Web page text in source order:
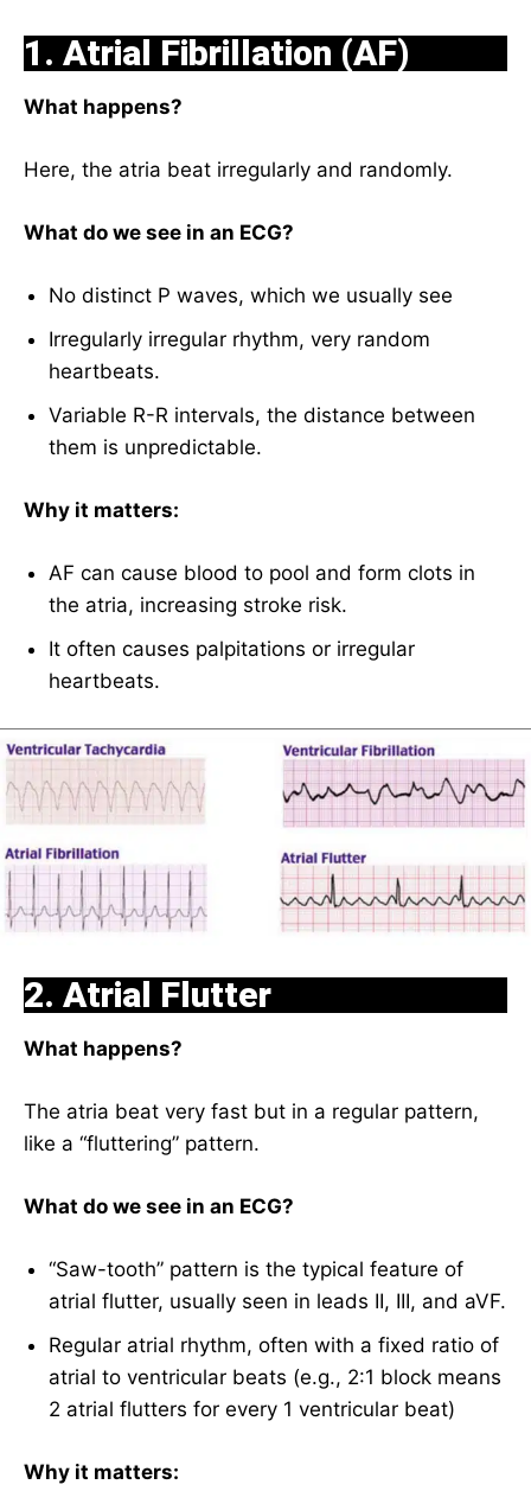
1. Atrial Fibrillation (AF)
What happens?
Here, the atria beat irregularly and randomly.
What do we see in an ECG?
No distinct P waves, which we usually see
Irregularly irregular rhythm, very random
heartbeats.
Variable R-R intervals, the distance between
them is unpredictable.
Why it matters:
AF can cause blood to pool and form clots in
the atria, increasing stroke risk.
It often causes palpitations or irregular
heartbeats.
2. Atrial Flutter
What happens?
The atria beat very fast but in a regular pattern,
like a “fluttering” pattern.
What do we see in an ECG?
“Saw-tooth” pattern is the typical feature of
atrial flutter, usually seen in leads II, III, and aVF.
Regular atrial rhythm, often with a fixed ratio of
atrial to ventricular beats (e.g., 2:1 block means
2 atrial flutters for every 1 ventricular beat)
Why it matters: